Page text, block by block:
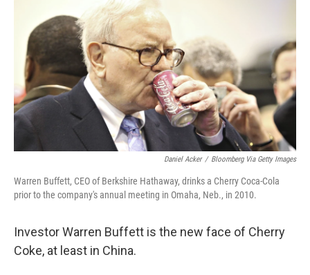
o
o
k
n
Daniel Acker / Bloomberg Via Getty Images
Warren Buffett, CEO of Berkshire Hathaway, drinks a Cherry Coca-Cola
prior to the company's annual meeting in Omaha, Neb., in 2010.
Investor Warren Buffett is the new face of Cherry
Coke, at least in China.